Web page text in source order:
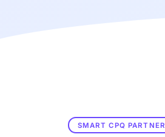
SMART CPQ PARTNER